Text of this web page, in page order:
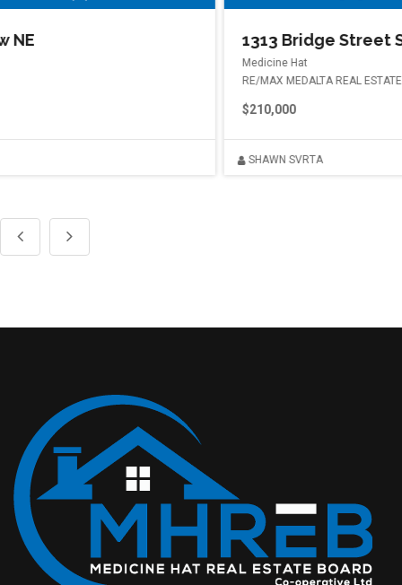
1313 Bridge Street SE